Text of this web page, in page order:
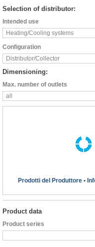
Selection of distributor:
Intended use
Heating/Cooling systems
Configuration
Distributor/Collector
Dimensioning:
Max. number of outlets
all
Prodotti del Produttore •
Product data
Product series